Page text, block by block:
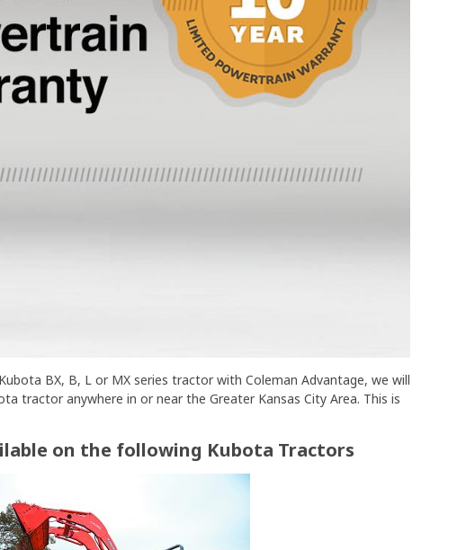
BX, B, L or MX series tractor with Coleman Advantage, we will
tractor anywhere in or near the Greater Kansas City Area. This is
on the following Kubota Tractors